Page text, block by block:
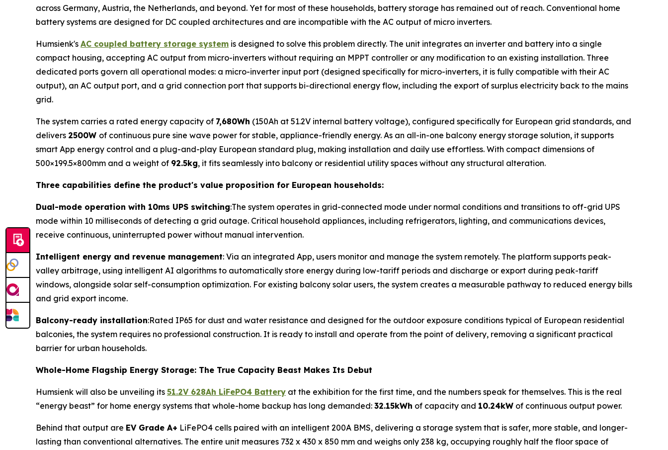
across Germany, Austria, the Netherlands, and beyond. Yet for most of these households, battery storage has remained out of reach. Conventional home
battery systems are designed for DC coupled architectures and are incompatible with the AC output of micro inverters.
Humsienk's AC coupled battery storage system is designed to solve this problem directly. The unit integrates an inverter and battery into a single
compact housing, accepting AC output from micro-inverters without requiring an MPPT controller or any modification to an existing installation. Three
dedicated ports govern all operational modes: a micro-inverter input port (designed specifically for micro-inverters, it is fully compatible with their AC
output), an AC output port, and a grid connection port that supports bi-directional energy flow, including the export of surplus electricity back to the mains
grid.
The system carries a rated energy capacity of 7,680Wh (150Ah at 51.2V internal battery voltage), configured specifically for European grid standards, and
delivers 2500W of continuous pure sine wave power for stable, appliance-friendly energy. As an all-in-one balcony energy storage solution, it supports
smart App energy control and a plug-and-play European standard plug, making installation and daily use effortless. With compact dimensions of
500×199.5×800mm and a weight of 92.5kg, it fits seamlessly into balcony or residential utility spaces without any structural alteration.
Three capabilities define the product's value proposition for European households:
Dual-mode operation with 10ms UPS switching:The system operates in grid-connected mode under normal conditions and transitions to off-grid UPS
mode within 10 milliseconds of detecting a grid outage. Critical household appliances, including refrigerators, lighting, and communications devices,
receive continuous, uninterrupted power without manual intervention.
Intelligent energy and revenue management: Via an integrated App, users monitor and manage the system remotely. The platform supports peak-
valley arbitrage, using intelligent AI algorithms to automatically store energy during low-tariff periods and discharge or export during peak-tariff
windows, alongside solar self-consumption optimization. For existing balcony solar users, the system creates a measurable pathway to reduced energy bills
and grid export income.
Balcony-ready installation:Rated IP65 for dust and water resistance and designed for the outdoor exposure conditions typical of European residential
balconies, the system requires no professional construction. It is ready to install and operate from the point of delivery, removing a significant practical
barrier for urban households.
Whole-Home Flagship Energy Storage: The True Capacity Beast Makes Its Debut
Humsienk will also be unveiling its 51.2V 628Ah LiFePO4 Battery at the exhibition for the first time, and the numbers speak for themselves. This is the real
“energy beast” for home energy systems that whole-home backup has long demanded: 32.15kWh of capacity and 10.24kW of continuous output power.
Behind that output are EV Grade A+ LiFePO4 cells paired with an intelligent 200A BMS, delivering a storage system that is safer, more stable, and longer-
lasting than conventional alternatives. The entire unit measures 732 x 430 x 850 mm and weighs only 238 kg, occupying roughly half the floor space of